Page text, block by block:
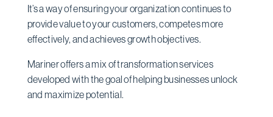
It’s a way of ensuring your organization continues to
provide value to your customers, competes more
effectively, and achieves growth objectives.
Mariner offers a mix of transformation services
developed with the goal of helping businesses unlock
and maximize potential.